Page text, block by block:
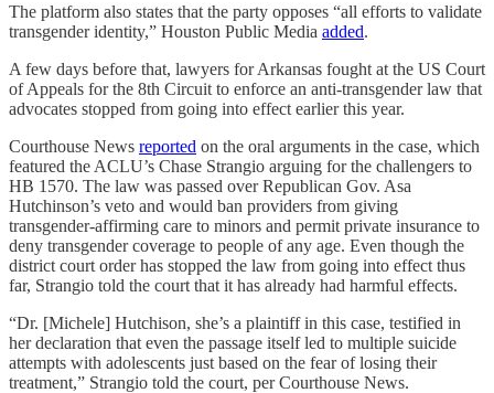
The platform also states that the party opposes “all efforts to validate
transgender identity,” Houston Public Media added.
A few days before that, lawyers for Arkansas fought at the US Court
of Appeals for the 8th Circuit to enforce an anti-transgender law that
advocates stopped from going into effect earlier this year.
Courthouse News reported on the oral arguments in the case, which
featured the ACLU’s Chase Strangio arguing for the challengers to
HB 1570. The law was passed over Republican Gov. Asa
Hutchinson’s veto and would ban providers from giving
transgender-affirming care to minors and permit private insurance to
deny transgender coverage to people of any age. Even though the
district court order has stopped the law from going into effect thus
far, Strangio told the court that it has already had harmful effects.
“Dr. [Michele] Hutchison, she’s a plaintiff in this case, testified in
her declaration that even the passage itself led to multiple suicide
attempts with adolescents just based on the fear of losing their
treatment,” Strangio told the court, per Courthouse News.